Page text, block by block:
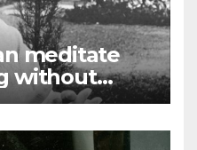
meditate
without